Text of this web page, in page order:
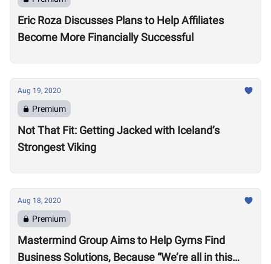
Eric Roza Discusses Plans to Help Affiliates
Become More Financially Successful
Aug 19, 2020
Premium
Not That Fit: Getting Jacked with Iceland’s
Strongest Viking
Aug 18, 2020
Premium
Mastermind Group Aims to Help Gyms Find
Business Solutions, Because “We’re all in this